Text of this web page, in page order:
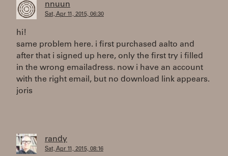
nnuun
Sat, Apr 11, 2015, 06:30
hi!
same problem here. i first purchased aalto and
after that i signed up here, only the first try i filled
in the wrong emailadress. now i have an account
with the right email, but no download link appears.
joris
randy
Sat, Apr 11, 2015, 08:16